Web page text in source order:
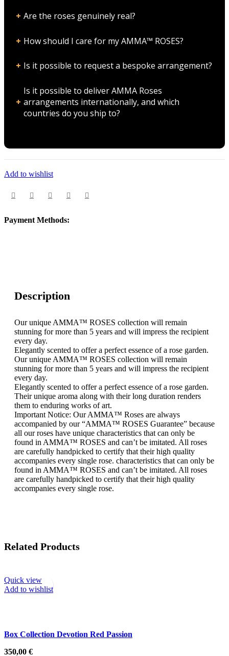
Are the roses genuinely real?
How should I care for my AMMA™ ROSES?
Is it possible to request a bespoke arrangement?
Is it possible to deliver AMMA Roses
arrangements internationally, and which
countries do you ship to?
Add to wishlist
Payment Methods:
Description
Our unique AMMA™ ROSES collection will remain
stunning for more than 5 years and will impress the recipient
every day.
Elegantly scented to offer a perfect essence of a rose garden.
Our unique AMMA™ ROSES collection will remain
stunning for more than 5 years and will impress the recipient
every day.
Elegantly scented to offer a perfect essence of a rose garden.
Their unique aroma along with their long duration renders
them to enduring works of art.
Important Notice: Our AMMA™ Roses are always
accompanied by our “AMMA™ ROSES Guarantee” because
all our roses have unique characteristics that can only be
found in AMMA™ ROSES and can’t be imitated. All roses
are carefully handpicked to certify that their high quality
accompanies every single rose. characteristics that can only be
found in AMMA™ ROSES and can’t be imitated. All roses
are carefully handpicked to certify that their high quality
accompanies every single rose.
Related Products
Quick view
Add to wishlist
Box Collection Devotion Red Passion
350,00 €